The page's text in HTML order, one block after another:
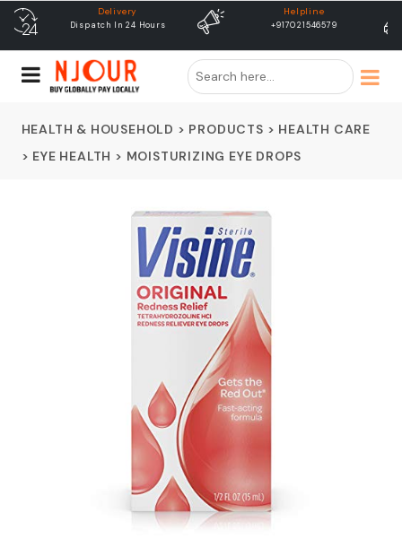
Helpline
+917021546579
free shipping
Free Shipping & Same Day
HEALTH & HOUSEHOLD > PRODUCTS > HEALTH CARE
> EYE HEALTH > MOISTURIZING EYE DROPS